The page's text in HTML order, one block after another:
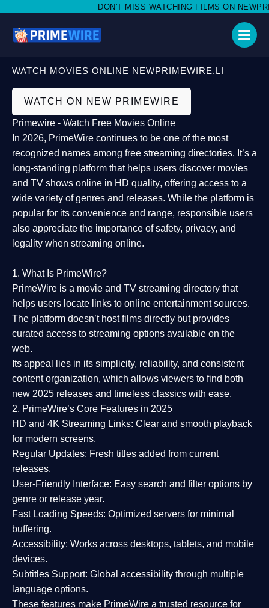
DON'T MISS WATCHING FILMS ON
WATCH MOVIES ONLINE NEWPRIMEWIRE.LI
WATCH ON NEW PRIMEWIRE
Primewire - Watch Free Movies Online
In 2026, PrimeWire continues to be one of the most
recognized names among free streaming directories. It’s a
long-standing platform that helps users discover movies
and TV shows online in HD quality, offering access to a
wide variety of genres and releases. While the platform is
popular for its convenience and range, responsible users
also appreciate the importance ofsafety, privacy, and
legality when streaming online.
1. What Is PrimeWire?
PrimeWire is a movie and TV streaming directory that
helps users locate links to online entertainment sources.
The platform doesn’t host films directly but provides
curated access to streaming options available on the
web.
Its appeal lies in its simplicity, reliability, and consistent
content organization, which allows viewers to find both
new 2025 releases and timeless classics with ease.
2. PrimeWire’s Core Features in 2025
HD and 4K Streaming Links: Clear and smooth playback
for modern screens.
Regular Updates: Fresh titles added from current
releases.
User-Friendly Interface: Easy search and filter options by
genre or release year.
Fast Loading Speeds: Optimized servers for minimal
buffering.
Accessibility: Works across desktops, tablets, and mobile
devices.
Subtitles Support: Global accessibility through multiple
language options.
These features make PrimeWire a trusted resource for